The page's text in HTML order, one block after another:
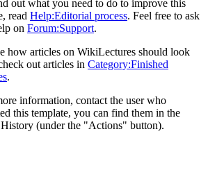
out what you need to do to improve this
read Help:Editorial process. Feel free to ask
on Forum:Support.
how articles on WikiLectures should look
out articles in Category:Finished
.
information, contact the user who
this template, you can find them in the
History (under the "Actions" button).